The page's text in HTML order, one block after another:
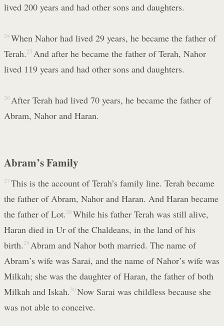
lived 200 years and had other sons and daughters.
24 When Nahor had lived 29 years, he became the father of
Terah. 25 And after he became the father of Terah, Nahor
lived 119 years and had other sons and daughters.
26 After Terah had lived 70 years, he became the father of
Abram, Nahor and Haran.
Abram’s Family
27 This is the account of Terah’s family line. Terah became
the father of Abram, Nahor and Haran. And Haran became
the father of Lot. 28 While his father Terah was still alive,
Haran died in Ur of the Chaldeans, in the land of his
birth. 29 Abram and Nahor both married. The name of
Abram’s wife was Sarai, and the name of Nahor’s wife was
Milkah; she was the daughter of Haran, the father of both
Milkah and Iskah. 30 Now Sarai was childless because she
was not able to conceive.